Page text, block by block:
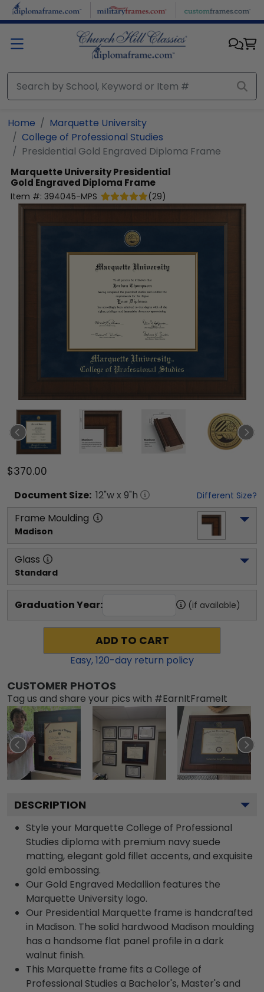
Skip to main content
Home
Marquette University
College of Professional Studies
Presidential Gold Engraved Diploma Frame
Marquette UniversityPresidential
Gold Engraved Diploma Frame
Item #: 394045-MPS (29)
$370.00
Document Size: 12"w x 9"h Different Size?
Frame Moulding
Madison
Glass
Standard
Graduation Year: (if available)
ADD TO CART
Easy,120-day return policy
CUSTOMER PHOTOS
Tag us and share your pics with #EarnItFrameIt
DESCRIPTION
Style your Marquette College of Professional
Studies diploma with premium navy suede
matting, elegant gold fillet accents, and exquisite
gold embossing.
Our Gold Engraved Medallion features the
Marquette University logo.
Our Presidential Marquette frame is handcrafted
in Madison. The solid hardwood Madison moulding
has a handsome flat panel profile in a dark
walnut finish.
This Marquette frame fits a College of
Professional Studies a Bachelor's, Master's and